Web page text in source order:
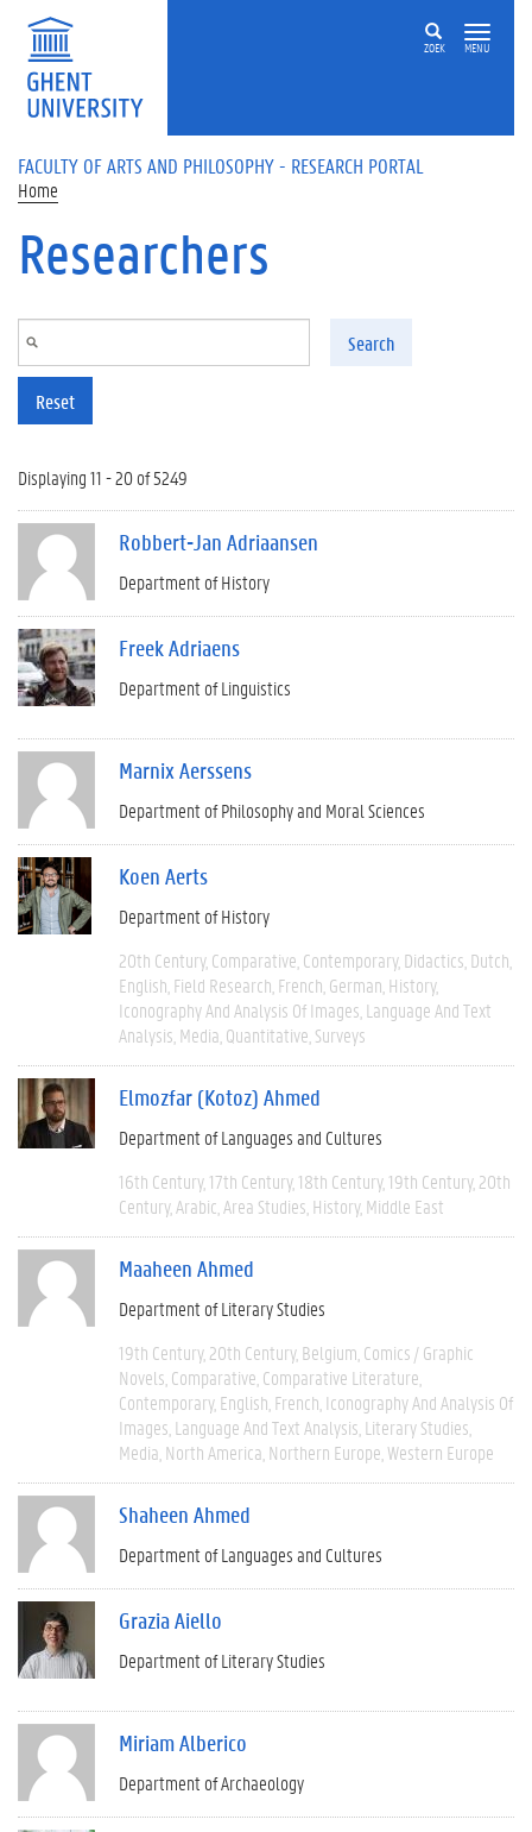
Skip to main content
ZOEK MENU
FACULTY OF ARTS AND PHILOSOPHY - RESEARCH PORTAL
Home
Researchers
Search
Reset
Displaying 11 - 20 of 5249
Robbert-Jan Adriaansen
Department of History
Freek Adriaens
Department of Linguistics
Marnix Aerssens
Department of Philosophy and Moral Sciences
Koen Aerts
Department of History
20th Century Comparative Contemporary Didactics Dutch
English Field Research French German History
Iconography And Analysis Of Images Language And Text
Analysis Media Quantitative Surveys
Elmozfar (Kotoz) Ahmed
Department of Languages and Cultures
16th Century 17th Century 18th Century 19th Century 20th
Century Arabic Area Studies History Middle East
Maaheen Ahmed
Department of Literary Studies
19th Century 20th Century Belgium Comics / Graphic
Novels Comparative Comparative Literature
Contemporary English French Iconography And Analysis Of
Images Language And Text Analysis Literary Studies
Media North America Northern Europe Western Europe
Shaheen Ahmed
Department of Languages and Cultures
Grazia Aiello
Department of Literary Studies
Miriam Alberico
Department of Archaeology